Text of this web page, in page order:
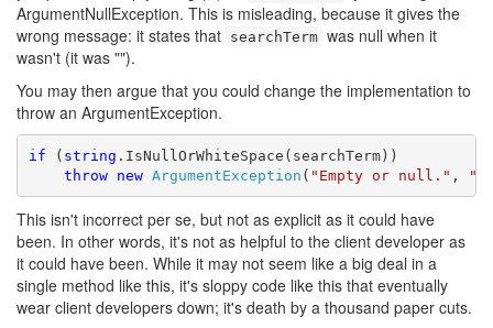
ArgumentNullException. This is misleading, because it gives the
wrong message: it states that searchTerm was null when it
wasn't (it was "").
You may then argue that you could change the implementation to
throw an ArgumentException.
if ( string .IsNullOrWhiteSpace(searchTerm))
throw
new ArgumentException ( "Empty or null." ,
This isn't incorrect per se, but not as explicit as it could have
been. In other words, it's not as helpful to the client developer as
it could have been. While it may not seem like a big deal in a
single method like this, it's sloppy code like this that eventually
wear client developers down; it's death by a thousand paper cuts.